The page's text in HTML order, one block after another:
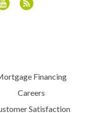
Financing
Careers
Satisfaction